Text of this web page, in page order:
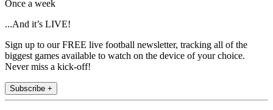
Once a week
...And it’s LIVE!
Sign up to our FREE live football newsletter, tracking all of the
biggest games available to watch on the device of your choice.
Never miss a kick-off!
Subscribe +